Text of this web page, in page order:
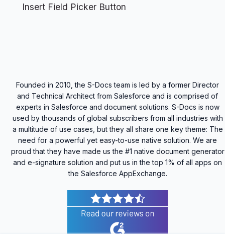
Insert Field Picker Button
Founded in 2010, the S-Docs team is led by a former Director
and Technical Architect from Salesforce and is comprised of
experts in Salesforce and document solutions. S-Docs is now
used by thousands of global subscribers from all industries with
a multitude of use cases, but they all share one key theme: The
need for a powerful yet easy-to-use native solution. We are
proud that they have made us the #1 native document generator
and e-signature solution and put us in the top 1% of all apps on
the Salesforce AppExchange.